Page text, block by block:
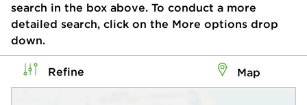
search in the box above. To conduct a more
detailed search, click on the More options drop
down.
Refine Map